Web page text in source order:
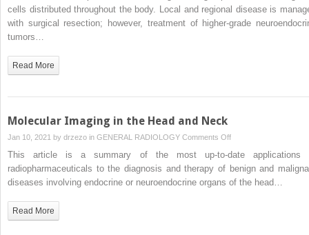
Tumors
cells distributed throughout the body. Local and regional disease is
with surgical resection; however, treatment of higher-grade
tumors…
Read More
Molecular Imaging in the Head and Neck
Jan 10, 2021 by drzezo in GENERAL RADIOLOGY Comments Offon
Molecular
Imaging
in
This article is a summary of the most up-to-date applications
radiopharmaceuticals to the diagnosis and therapy of benign and
diseases involving endocrine or neuroendocrine organs of the head…
Read More